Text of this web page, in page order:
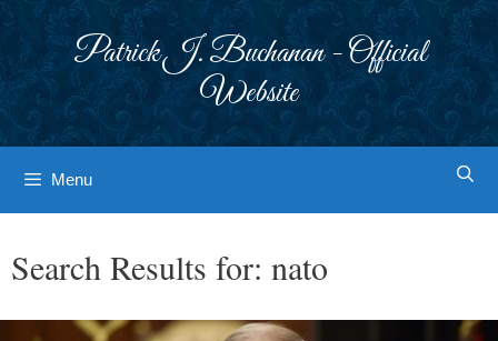
Patrick J. Buchanan - Official
Website
Menu
Search Results for: nato